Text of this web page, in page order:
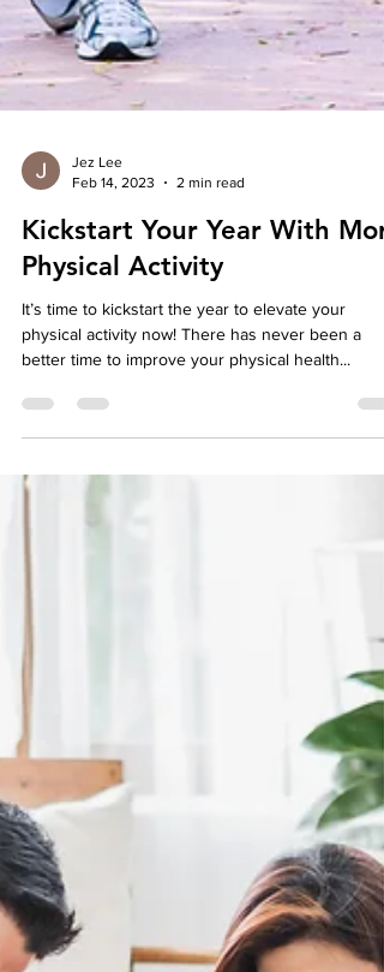
Jez Lee
Feb 14, 2023
2 min read
Kickstart Your Year With
Physical Activity
physical activity now! There has never been a
better time to improve your physical health...